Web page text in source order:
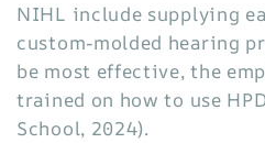
NIHL include supplying
custom-molded hearing
be most effective, the
trained on how to use
School, 2024).